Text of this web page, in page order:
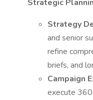
Strategic
Strategy
and senior
refine
briefs, and
Campaign
execute